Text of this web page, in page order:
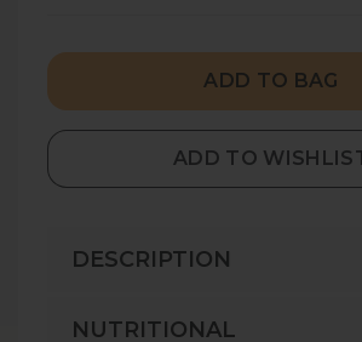
ADD TO BAG
ADD TO
DESCRIPTION
Indulge in a sophisticated
NUTRITIONAL